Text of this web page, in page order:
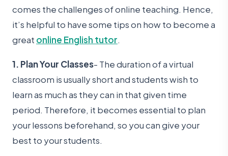
comes the challenges of online teaching. Hence,
it’s helpful to have some tips on how to become a
great online English tutor.
1. Plan Your Classes- The duration of a virtual
classroom is usually short and students wish to
learn as much as they can in that given time
period. Therefore, it becomes essential to plan
your lessons beforehand, so you can give your
best to your students.